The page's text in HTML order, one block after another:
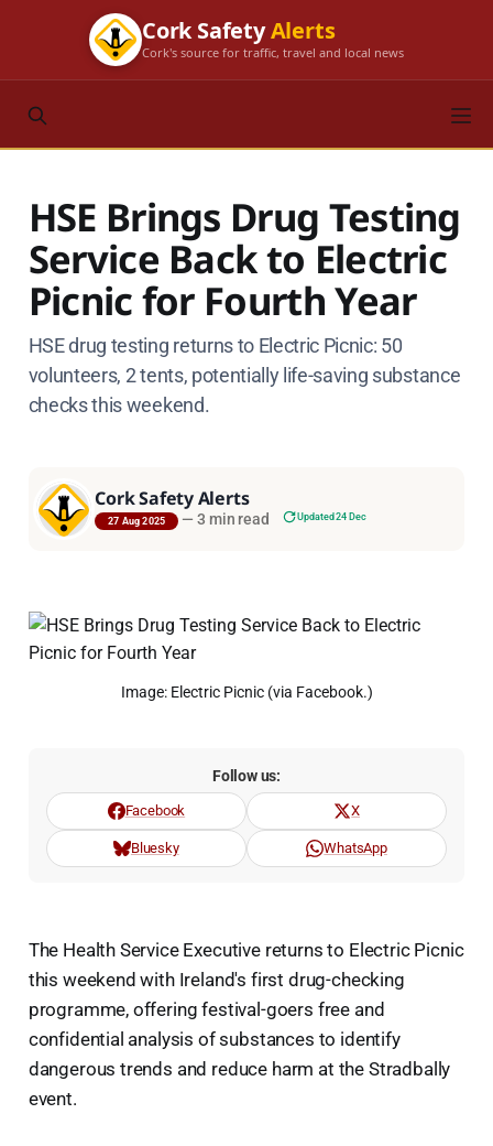
Cork SafetyAlerts
Cork's source for traffic, travel and local news
HSE Brings Drug Testing
Service Back to Electric
Picnic for Fourth Year
HSE drug testing returns to Electric Picnic: 50
volunteers, 2 tents, potentially life-saving substance
checks this weekend.
Cork Safety Alerts
27 Aug 2025 — 3 min read Updated 24 Dec
Image: Electric Picnic (via Facebook.)
Follow us:
Facebook X
Bluesky WhatsApp
The Health Service Executive returns to Electric Picnic
this weekend with Ireland's first drug-checking
programme, offering festival-goers free and
confidential analysis of substances to identify
dangerous trends and reduce harm at the Stradbally
event.